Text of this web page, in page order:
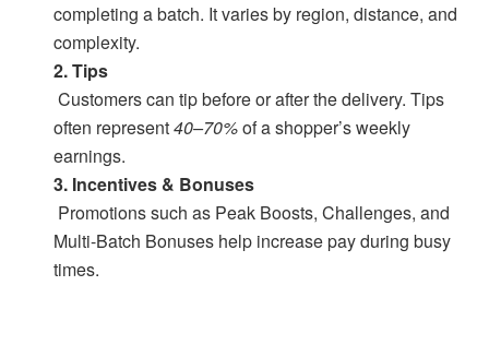
completing a batch. It varies by region, distance, and
complexity.
2. Tips
Customers can tip before or after the delivery. Tips
often represent40–70%of a shopper’s weekly
earnings.
3. Incentives & Bonuses
Promotions such as Peak Boosts, Challenges, and
Multi-Batch Bonuses help increase pay during busy
times.